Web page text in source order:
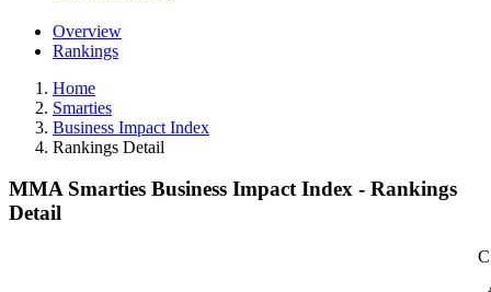
Overview
Rankings
Home
Smarties
Business Impact Index
Rankings Detail
MMA Smarties Business Impact Index - Rankings
Detail